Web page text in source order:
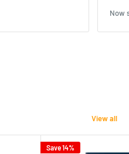
Now
View all
Save 14%